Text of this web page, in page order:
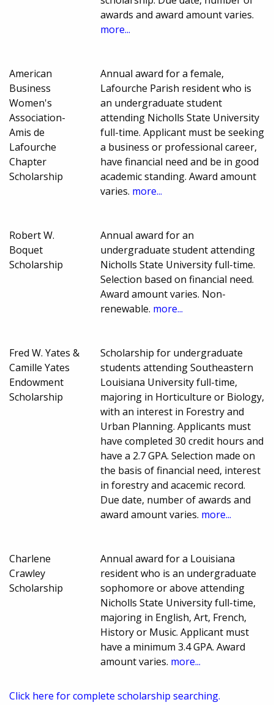
awards and award amount varies.
more...
American
Business
Women's
Association-
Amis de
Lafourche
Chapter
Scholarship
Annual award for a female,
Lafourche Parish resident who is
an undergraduate student
attending Nicholls State University
full-time. Applicant must be seeking
a business or professional career,
have financial need and be in good
academic standing. Award amount
varies. more...
Robert W.
Boquet
Scholarship
Annual award for an
undergraduate student attending
Nicholls State University full-time.
Selection based on financial need.
Award amount varies. Non-
renewable. more...
Fred W. Yates &
Camille Yates
Endowment
Scholarship
Scholarship for undergraduate
students attending Southeastern
Louisiana University full-time,
majoring in Horticulture or Biology,
with an interest in Forestry and
Urban Planning. Applicants must
have completed 30 credit hours and
have a 2.7 GPA. Selection made on
the basis of financial need, interest
in forestry and acacemic record.
Due date, number of awards and
award amount varies. more...
Charlene
Crawley
Scholarship
Annual award for a Louisiana
resident who is an undergraduate
sophomore or above attending
Nicholls State University full-time,
majoring in English, Art, French,
History or Music. Applicant must
have a minimum 3.4 GPA. Award
amount varies. more...
Click here for complete scholarship searching.